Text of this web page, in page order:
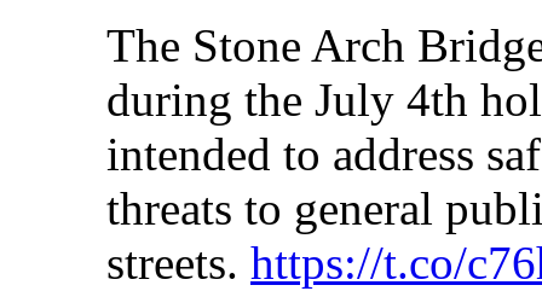
The Stone Arch
during the July 4th
intended to address
threats to general
streets. https://t.co/